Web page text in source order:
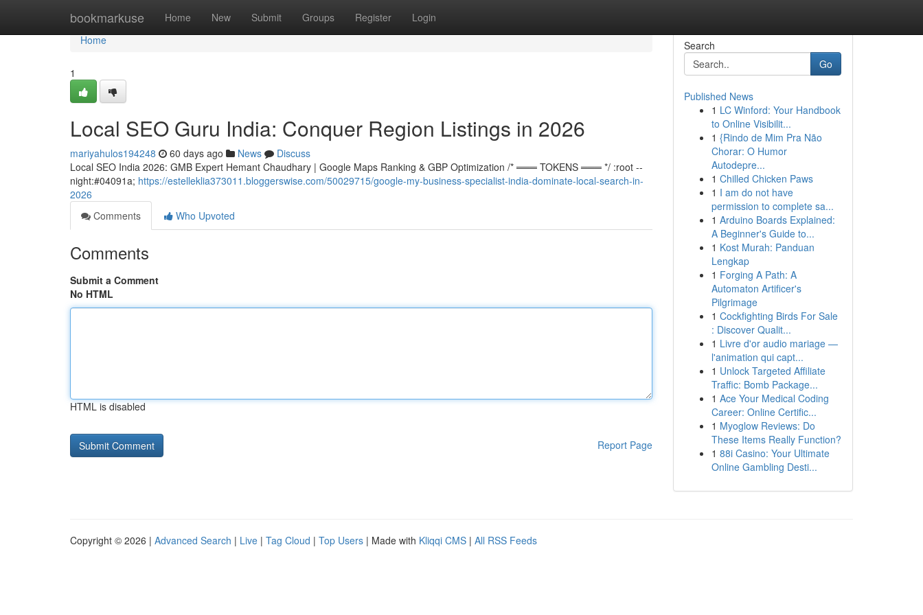
bookmarkuse Home New Submit Groups Register Login
Home
Home
1
Local SEO Guru India: Conquer Region Listings in 2026
mariyahulos194248 60 days ago News
Discuss
Local SEO India 2026: GMB Expert Hemant Chaudhary | Google Maps Ranking & GBP Optimization /* ═══ TOKENS ═══ */ :root --
night:#04091a; https://estelleklia373011.bloggerswise.com/50029715/google-my-business-specialist-india-dominate-local-search-in-
2026
Comments
Who Upvoted
Comments
Submit a Comment
No HTML
HTML is disabled
Report Page
Search
Go
Published News
1 LC Winford: Your Handbook
to Online Visibilit...
1 {Rindo de Mim Pra Não
Chorar: O Humor
Autodepre...
1 Chilled Chicken Paws
1 I am do not have
permission to complete sa...
1 Arduino Boards Explained:
A Beginner's Guide to...
1 Kost Murah: Panduan
Lengkap
1 Forging A Path: A
Automaton Artificer's
Pilgrimage
1 Cockfighting Birds For Sale
: Discover Qualit...
1 Livre d'or audio mariage —
l'animation qui capt...
1 Unlock Targeted Affiliate
Traffic: Bomb Package...
1 Ace Your Medical Coding
Career: Online Certific...
1 Myoglow Reviews: Do
These Items Really Function?
1 88i Casino: Your Ultimate
Online Gambling Desti...
Copyright © 2026 | Advanced Search | Live | Tag Cloud | Top Users | Made with Kliqqi CMS | All RSS Feeds